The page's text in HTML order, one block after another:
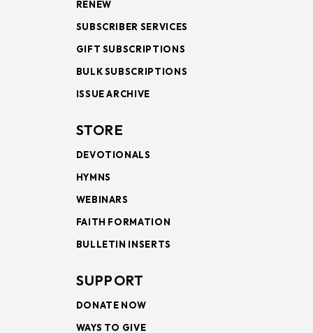
RENEW
SUBSCRIBER SERVICES
GIFT SUBSCRIPTIONS
BULK SUBSCRIPTIONS
ISSUE ARCHIVE
STORE
DEVOTIONALS
HYMNS
WEBINARS
FAITH FORMATION
BULLETIN INSERTS
SUPPORT
DONATE NOW
WAYS TO GIVE